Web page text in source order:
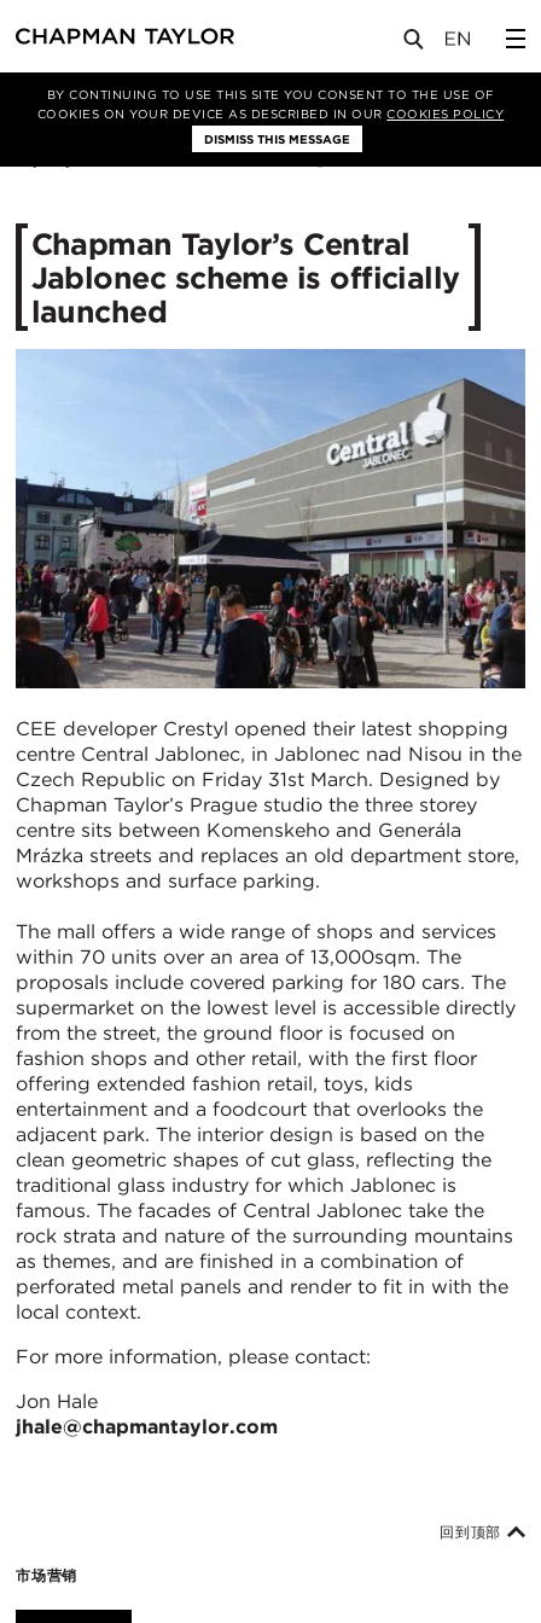
BY CONTINUING TO USE THIS SITE YOU CONSENT TO THE USE OF
COOKIES ON YOUR DEVICE AS DESCRIBED IN OURCOOKIES POLICY
DISMISS THIS MESSAGE
新闻 文章
Chapman Taylor’s Central
Jablonec scheme is officially
launched
CEE developer Crestyl opened their latest shopping
centre Central Jablonec, in Jablonec nad Nisou in the
Czech Republic on Friday 31st March. Designed by
Chapman Taylor’s Prague studio the three storey
centre sits between Komenskeho and Generála
Mrázka streets and replaces an old department store,
workshops and surface parking.
The mall offers a wide range of shops and services
within 70 units over an area of 13,000sqm. The
proposals include covered parking for 180 cars. The
supermarket on the lowest level is accessible directly
from the street, the ground floor is focused on
fashion shops and other retail, with the first floor
offering extended fashion retail, toys, kids
entertainment and a foodcourt that overlooks the
adjacent park. The interior design is based on the
clean geometric shapes of cut glass, reflecting the
traditional glass industry for which Jablonec is
famous. The facades of Central Jablonec take the
rock strata and nature of the surrounding mountains
as themes, and are finished in a combination of
perforated metal panels and render to fit in with the
local context.
For more information, please contact:
Jon Hale
jhale@chapmantaylor.com
市场营销
回到顶部